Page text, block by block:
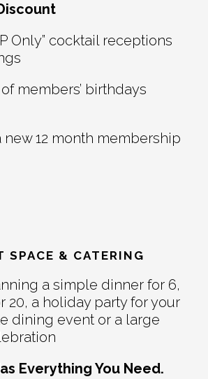
Only” cocktail receptions
members’ birthdays
new 12 month membership
SPACE & CATERING
a simple dinner for 6,
20, a holiday party for your
dining event or a large
Everything You Need.